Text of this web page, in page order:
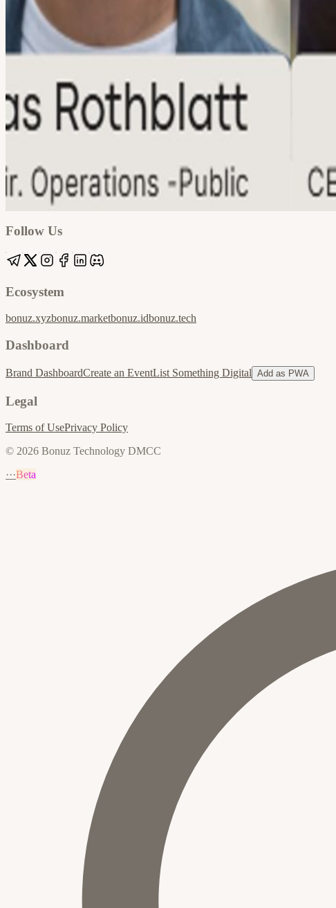
Google
Apple / ICS
Follow Us
Ecosystem
bonuz.xyzbonuz.marketbonuz.idbonuz.tech
Dashboard
Brand DashboardCreate an EventList Something Digital Add as PWA
Legal
Terms of UsePrivacy Policy
© 2026 Bonuz Technology DMCC
···Beta